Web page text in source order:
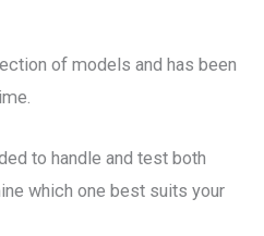
of models and has been
to handle and test both
which one best suits your